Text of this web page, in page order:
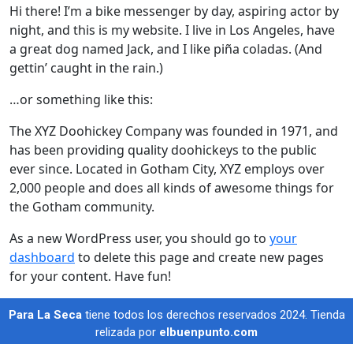
Hi there! I’m a bike messenger by day, aspiring actor by
night, and this is my website. I live in Los Angeles, have
a great dog named Jack, and I like piña coladas. (And
gettin’ caught in the rain.)
…or something like this:
The XYZ Doohickey Company was founded in 1971, and
has been providing quality doohickeys to the public
ever since. Located in Gotham City, XYZ employs over
2,000 people and does all kinds of awesome things for
the Gotham community.
As a new WordPress user, you should go to your
dashboard to delete this page and create new pages
for your content. Have fun!
Para La Secatiene todos los derechos reservados 2024. Tienda
relizada por elbuenpunto.com